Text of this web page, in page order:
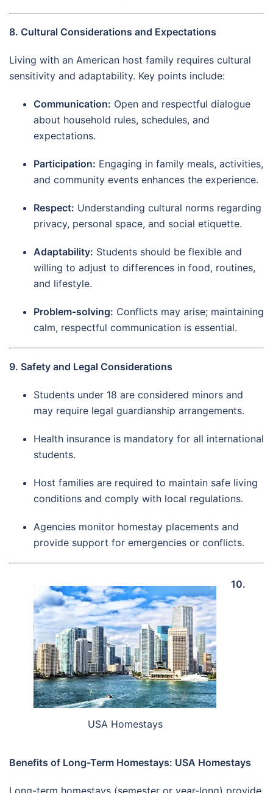
8. Cultural Considerations and Expectations
Living with an American host family requires cultural
sensitivity and adaptability. Key points include:
Communication: Open and respectful dialogue
about household rules, schedules, and
expectations.
Participation: Engaging in family meals, activities,
and community events enhances the experience.
Respect: Understanding cultural norms regarding
privacy, personal space, and social etiquette.
Adaptability: Students should be flexible and
willing to adjust to differences in food, routines,
and lifestyle.
Problem-solving: Conflicts may arise; maintaining
calm, respectful communication is essential.
9. Safety and Legal Considerations
Students under 18 are considered minors and
may require legal guardianship arrangements.
Health insurance is mandatory for all international
students.
Host families are required to maintain safe living
conditions and comply with local regulations.
Agencies monitor homestay placements and
provide support for emergencies or conflicts.
USA Homestays
10.
Benefits of Long-Term Homestays: USA Homestays